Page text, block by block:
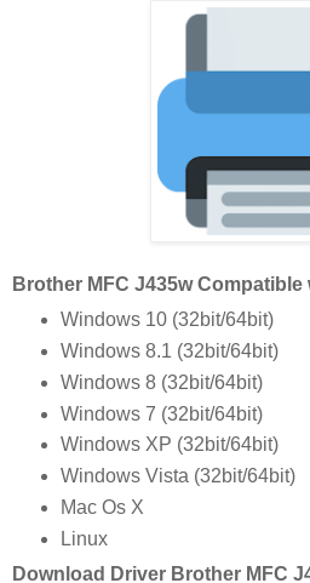
Brother MFC J435w
Windows 10 (32bit/64bit)
Windows 8.1 (32bit/64bit)
Windows 8 (32bit/64bit)
Windows 7 (32bit/64bit)
Windows XP (32bit/64bit)
Windows Vista (32bit/64bit)
Mac Os X
Linux
Download Driver Brother MFC